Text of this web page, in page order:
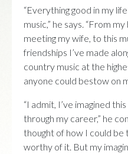
“Everything good in my
music,” he says. “From
meeting my wife, to this
friendships I’ve made
country music at the
anyone could bestow on
“I admit, I’ve imagined
through my career,” he
thought of how I could be
worthy of it. But my